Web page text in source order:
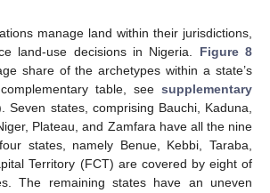
manage land within their jurisdictions,
land-use decisions in Nigeria. Figure 8
share of the archetypes within a state’s
table, see supplementary
Seven states, comprising Bauchi, Kaduna,
Plateau, and Zamfara have all the nine
states, namely Benue, Kebbi, Taraba,
Territory (FCT) are covered by eight of
The remaining states have an uneven